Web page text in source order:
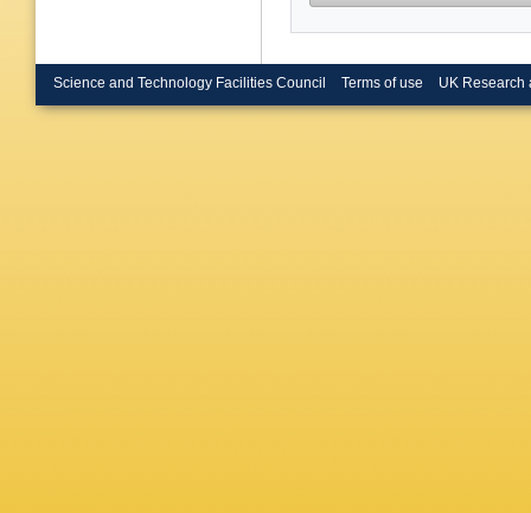
Science and Technology Facilities Council Terms of use UK Research